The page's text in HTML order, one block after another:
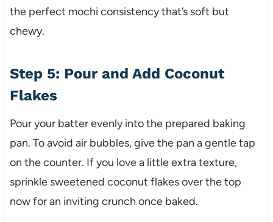
the perfect mochi consistency that’s soft but
chewy.
Step 5: Pour and Add Coconut
Flakes
Pour your batter evenly into the prepared baking
pan. To avoid air bubbles, give the pan a gentle tap
on the counter. If you love a little extra texture,
sprinkle sweetened coconut flakes over the top
now for an inviting crunch once baked.